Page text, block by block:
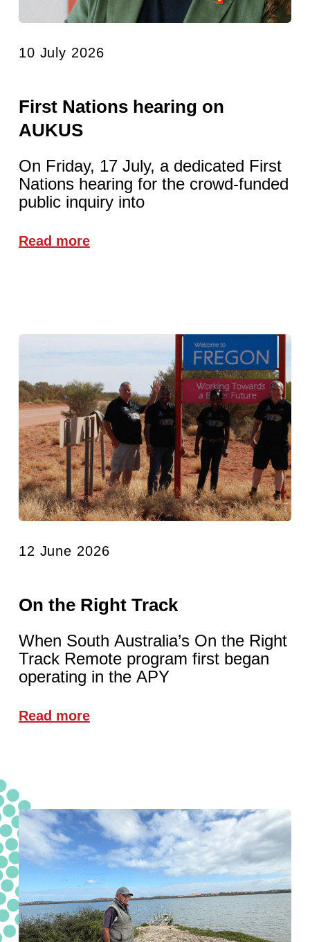
10 July 2026
First Nations hearing on
AUKUS
On Friday, 17 July, a dedicated First
Nations hearing for the crowd-funded
public inquiry into
Read more
12 June 2026
On the Right Track
When South Australia’s On the Right
Track Remote program first began
operating in the APY
Read more